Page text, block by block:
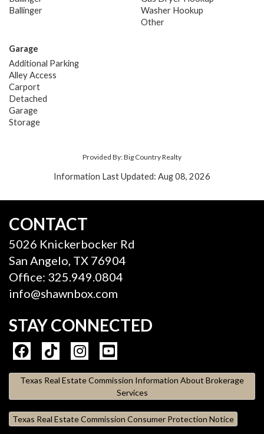
Ballinger
Washer Hookup
Other
Garage
Additional Parking
Alley Access
Carport
Detached
Garage
Storage
Provided By: Big Country Realty
Information Last Updated: Aug 08, 2026
CONTACT
5026 Knickerbocker Rd
San Angelo, TX 76904
Office: 325.949.0804
info@shawnbox.com
STAY CONNECTED
Texas Real Estate Commission Information About Brokerage
Services
Texas Real Estate Commission Consumer Protection Notice